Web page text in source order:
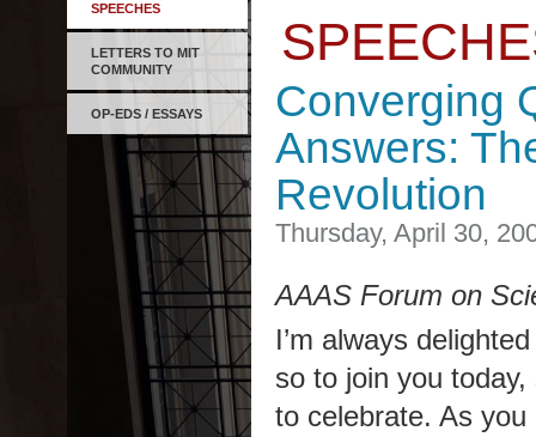
Converging
Answers:
Revolution
Thursday, April 30,
AAAS Forum on
I’m always
so to join you
to celebrate. As
SPEECHES
LETTERS TO MIT
COMMUNITY
OP-EDS / ESSAYS